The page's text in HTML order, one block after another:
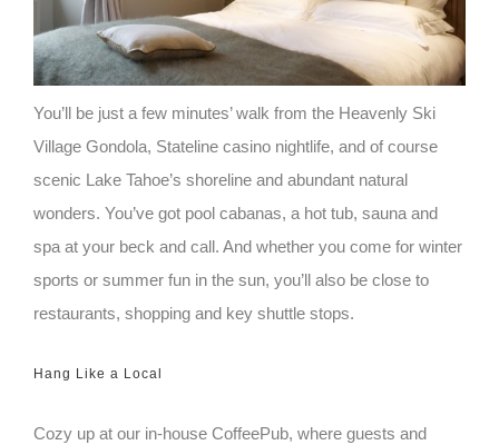
You’ll be just a few minutes’ walk from the Heavenly Ski
Village Gondola, Stateline casino nightlife, and of course
scenic Lake Tahoe’s shoreline and abundant natural
wonders. You’ve got pool cabanas, a hot tub, sauna and
spa at your beck and call. And whether you come for winter
sports or summer fun in the sun, you’ll also be close to
restaurants, shopping and key shuttle stops.
Hang Like a Local
Cozy up at our in-house CoffeePub, where guests and